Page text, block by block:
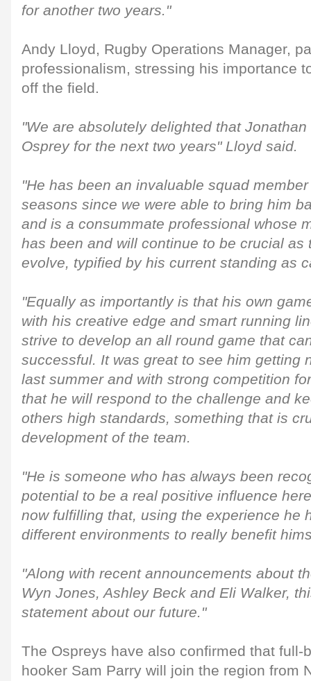
for another two years."
Andy Lloyd, Rugby Operations Manager,
professionalism, stressing his importance
off the field.
"We are absolutely delighted that
Osprey for the next two years" Lloyd said.
"He has been an invaluable squad
seasons since we were able to bring him
and is a consummate professional whose
has been and will continue to be crucial as
evolve, typified by his current standing as
"Equally as importantly is that his own
with his creative edge and smart running
strive to develop an all round game that
successful. It was great to see him getting
last summer and with strong competition
that he will respond to the challenge and
others high standards, something that is
development of the team.
"He is someone who has always been
potential to be a real positive influence
now fulfilling that, using the experience he
different environments to really benefit
"Along with recent announcements about
Wyn Jones, Ashley Beck and Eli Walker,
statement about our future."
The Ospreys have also confirmed that full-
hooker Sam Parry will join the region from